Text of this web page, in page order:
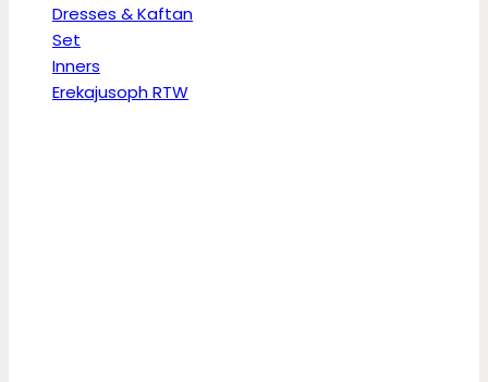
Dresses & Kaftan
Set
Inners
Erekajusoph RTW